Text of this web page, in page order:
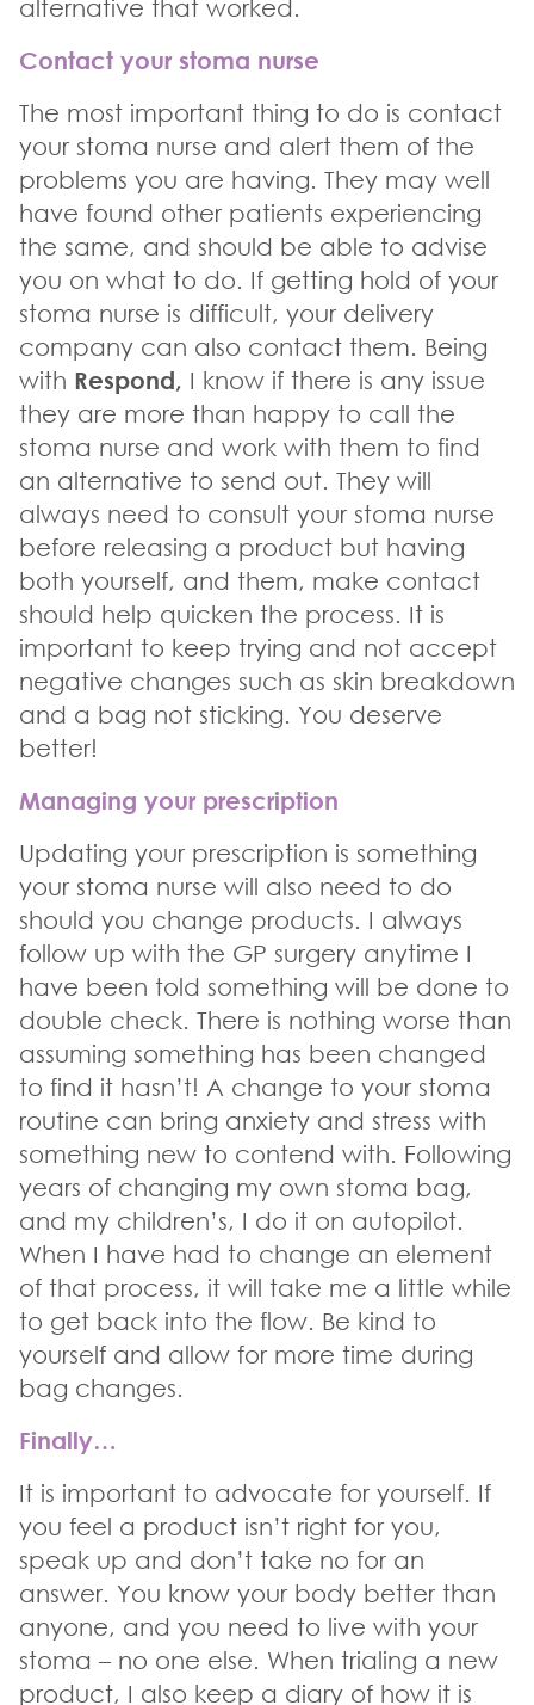
alternative that worked.
Contact your stoma nurse
The most important thing to do is contact
your stoma nurse and alert them of the
problems you are having. They may well
have found other patients experiencing
the same, and should be able to advise
you on what to do. If getting hold of your
stoma nurse is difficult, your delivery
company can also contact them. Being
with Respond, I know if there is any issue
they are more than happy to call the
stoma nurse and work with them to find
an alternative to send out. They will
always need to consult your stoma nurse
before releasing a product but having
both yourself, and them, make contact
should help quicken the process. It is
important to keep trying and not accept
negative changes such as skin breakdown
and a bag not sticking. You deserve
better!
Managing your prescription
Updating your prescription is something
your stoma nurse will also need to do
should you change products. I always
follow up with the GP surgery anytime I
have been told something will be done to
double check. There is nothing worse than
assuming something has been changed
to find it hasn’t! A change to your stoma
routine can bring anxiety and stress with
something new to contend with. Following
years of changing my own stoma bag,
and my children’s, I do it on autopilot.
When I have had to change an element
of that process, it will take me a little while
to get back into the flow. Be kind to
yourself and allow for more time during
bag changes.
Finally…
It is important to advocate for yourself. If
you feel a product isn’t right for you,
speak up and don’t take no for an
answer. You know your body better than
anyone, and you need to live with your
stoma – no one else. When trialing a new
product, I also keep a diary of how it is